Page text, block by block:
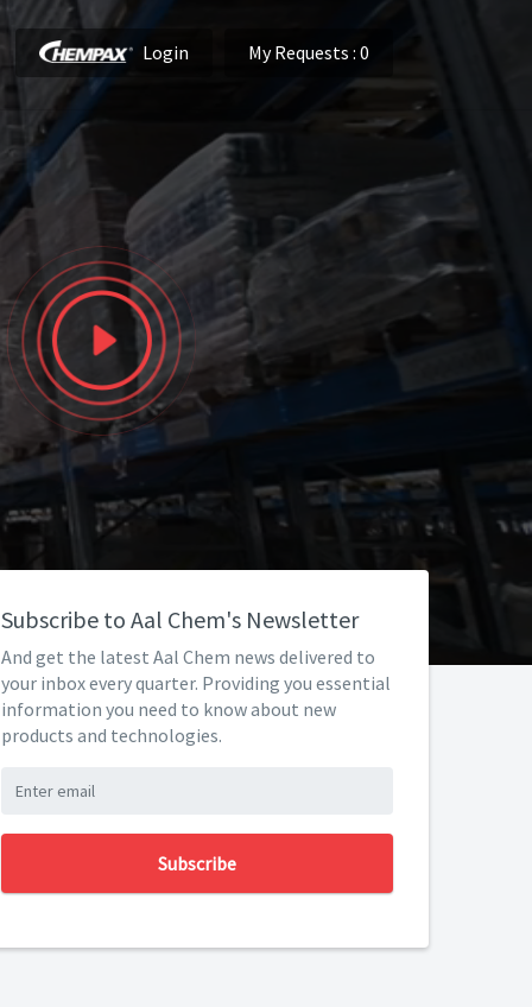
Login My Requests : 0
Subscribe to Aal Chem's Newsletter
And get the latest Aal Chem news delivered to
your inbox every quarter. Providing you essential
information you need to know about new
products and technologies.
Subscribe